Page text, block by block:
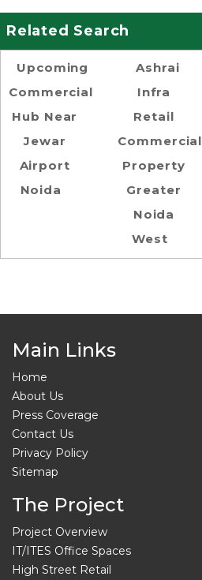
Related Search
Upcoming
Commercial
Hub Near
Jewar
Airport
Noida
Ashrai
Infra
Retail
Commercial
Property
Greater
Noida
West
Main Links
Home
About Us
Press Coverage
Contact Us
Privacy Policy
Sitemap
The Project
Project Overview
IT/ITES Office Spaces
High Street Retail